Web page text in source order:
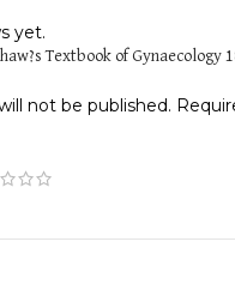
yet.
Textbook of Gynaecology
not be published.